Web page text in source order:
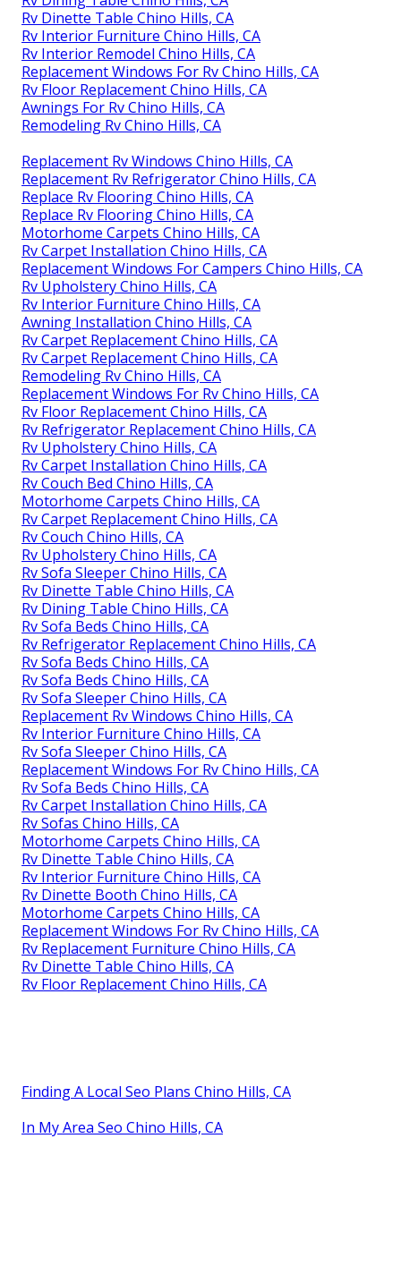
Rv Dinette Table Chino Hills, CA
Rv Interior Furniture Chino Hills, CA
Rv Interior Remodel Chino Hills, CA
Replacement Windows For Rv Chino Hills, CA
Rv Floor Replacement Chino Hills, CA
Awnings For Rv Chino Hills, CA
Remodeling Rv Chino Hills, CA
Replacement Rv Windows Chino Hills, CA
Replacement Rv Refrigerator Chino Hills, CA
Replace Rv Flooring Chino Hills, CA
Replace Rv Flooring Chino Hills, CA
Motorhome Carpets Chino Hills, CA
Rv Carpet Installation Chino Hills, CA
Replacement Windows For Campers Chino Hills, CA
Rv Upholstery Chino Hills, CA
Rv Interior Furniture Chino Hills, CA
Awning Installation Chino Hills, CA
Rv Carpet Replacement Chino Hills, CA
Rv Carpet Replacement Chino Hills, CA
Remodeling Rv Chino Hills, CA
Replacement Windows For Rv Chino Hills, CA
Rv Floor Replacement Chino Hills, CA
Rv Refrigerator Replacement Chino Hills, CA
Rv Upholstery Chino Hills, CA
Rv Carpet Installation Chino Hills, CA
Rv Couch Bed Chino Hills, CA
Motorhome Carpets Chino Hills, CA
Rv Carpet Replacement Chino Hills, CA
Rv Couch Chino Hills, CA
Rv Upholstery Chino Hills, CA
Rv Sofa Sleeper Chino Hills, CA
Rv Dinette Table Chino Hills, CA
Rv Dining Table Chino Hills, CA
Rv Sofa Beds Chino Hills, CA
Rv Refrigerator Replacement Chino Hills, CA
Rv Sofa Beds Chino Hills, CA
Rv Sofa Beds Chino Hills, CA
Rv Sofa Sleeper Chino Hills, CA
Replacement Rv Windows Chino Hills, CA
Rv Interior Furniture Chino Hills, CA
Rv Sofa Sleeper Chino Hills, CA
Replacement Windows For Rv Chino Hills, CA
Rv Sofa Beds Chino Hills, CA
Rv Carpet Installation Chino Hills, CA
Rv Sofas Chino Hills, CA
Motorhome Carpets Chino Hills, CA
Rv Dinette Table Chino Hills, CA
Rv Interior Furniture Chino Hills, CA
Rv Dinette Booth Chino Hills, CA
Motorhome Carpets Chino Hills, CA
Replacement Windows For Rv Chino Hills, CA
Rv Replacement Furniture Chino Hills, CA
Rv Dinette Table Chino Hills, CA
Rv Floor Replacement Chino Hills, CA
Finding A Local Seo Plans Chino Hills, CA
In My Area Seo Chino Hills, CA